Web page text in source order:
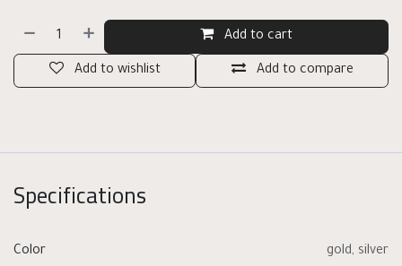
Add to cart
Add to compare
Add to wishlist
Specifications
Color gold, silver